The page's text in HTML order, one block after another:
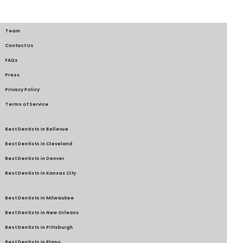
Team
Contact Us
FAQs
Press
Privacy Policy
Terms of Service
Best Dentists in Bellevue
Best Dentists in Cleveland
Best Dentists in Denver
Best Dentists in Kansas City
Best Dentists in Milwaukee
Best Dentists in New Orleans
Best Dentists in Pittsburgh